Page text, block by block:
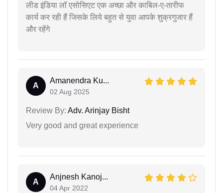
लीड इंडिया लॉ एसोसिएट एक अच्छा और काबिल-ए-तारीफ
कार्य कर रही हैं जिसके लिये बहुत से युवा आपके शुक्रगुजार हैं
और रहेंगे
A
Amanendra Ku...
02 Aug 2025
Review By: Adv. Arinjay Bisht
Very good and great experience
A
Anjnesh Kanoj...
04 Apr 2022